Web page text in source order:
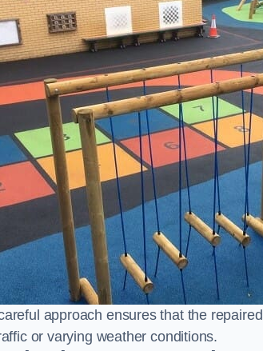
approach ensures that the
or varying weather conditions.